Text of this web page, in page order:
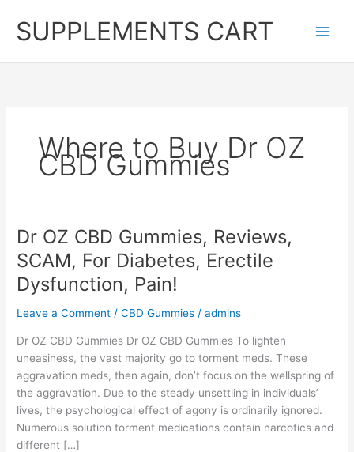
contentSUPPLEMENTS CART
Where to Buy Dr OZ
CBD Gummies
Dr OZ CBD Gummies, Reviews,
SCAM, For Diabetes, Erectile
Dysfunction, Pain!
Leave a Comment /CBD Gummies /admins
Dr OZ CBD Gummies Dr OZ CBD Gummies To lighten
uneasiness, the vast majority go to torment meds. These
aggravation meds, then again, don’t focus on the wellspring of
the aggravation. Due to the steady unsettling in individuals’
lives, the psychological effect of agony is ordinarily ignored.
Numerous solution torment medications contain narcotics and
different […]